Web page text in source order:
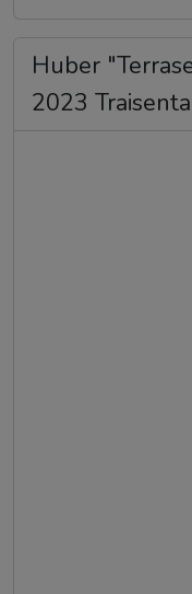
Huber
2023